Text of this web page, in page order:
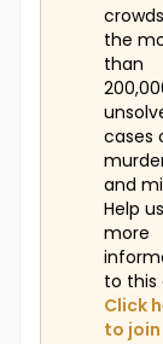
the
than
cases
and
Help
more
to this
Click
to join